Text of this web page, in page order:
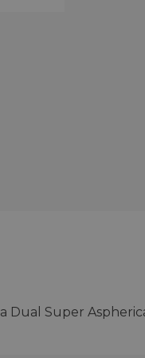
Dual Super